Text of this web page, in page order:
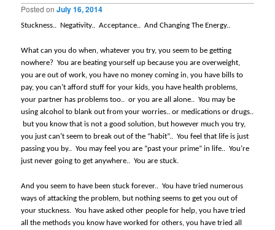
Posted onJuly 16, 2014
Stuckness.. Negativity..Acceptance.. And Changing The Energy..
What can you do when, whatever you try, you seem to be getting
nowhere? You are beating yourself up because you are overweight,
you are out of work, you have no money coming in, you have bills to
pay, you can’t afford stuff for your kids, you have health problems,
your partner has problems too.. or you are all alone.. You may be
using alcohol to blank out from your worries.. or medications or drugs..
but you know that is not a good solution, but however much you try,
you just can’t seem to break out of the “habit”.. You feel that life is just
passing you by.. You may feel you are “past your prime” in life.. You’re
just never going to get anywhere.. You are stuck.
And you seem to have been stuck forever.. You have tried numerous
ways of attacking the problem, but nothing seems to get you out of
your stuckness. You have asked other people for help, you have tried
all the methods you know have worked for others, you have tried all